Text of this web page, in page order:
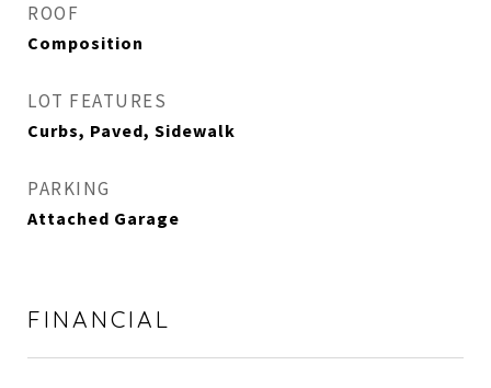
ROOF
Composition
LOT FEATURES
Curbs, Paved, Sidewalk
PARKING
Attached Garage
FINANCIAL